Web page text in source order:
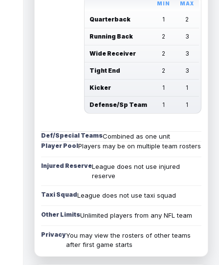
MIN MAX
Quarterback 1 2
Running Back 2 3
Wide Receiver 2 3
Tight End 2 3
Kicker 1 1
Defense/Sp Team 1 1
Def/Special TeamsCombined as one unit
Player PoolPlayers may be on multiple team rosters
Injured ReserveLeague does not use injured
reserve
Taxi SquadLeague does not use taxi squad
Other LimitsUnlimited players from any NFL team
PrivacyYou may view the rosters of other teams
after first game starts